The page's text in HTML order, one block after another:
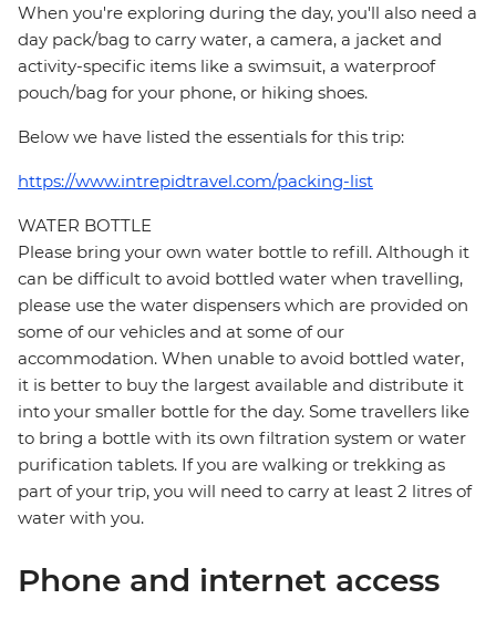
When you're exploring during the day, you'll also need a
day pack/bag to carry water, a camera, a jacket and
activity-specific items like a swimsuit, a waterproof
pouch/bag for your phone, or hiking shoes.
Below we have listed the essentials for this trip:
https://www.intrepidtravel.com/packing-list
WATER BOTTLE
Please bring your own water bottle to refill. Although it
can be difficult to avoid bottled water when travelling,
please use the water dispensers which are provided on
some of our vehicles and at some of our
accommodation. When unable to avoid bottled water,
it is better to buy the largest available and distribute it
into your smaller bottle for the day. Some travellers like
to bring a bottle with its own filtration system or water
purification tablets. If you are walking or trekking as
part of your trip, you will need to carry at least 2 litres of
water with you.
Phone and internet access